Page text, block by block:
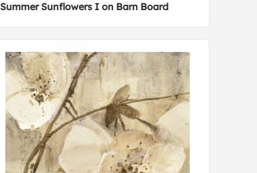
Summer Sunflowers I on Barn Board